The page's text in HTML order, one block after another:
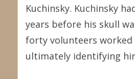
Kuchinsky. Kuchinsky
years before his skull
forty volunteers
ultimately identifying